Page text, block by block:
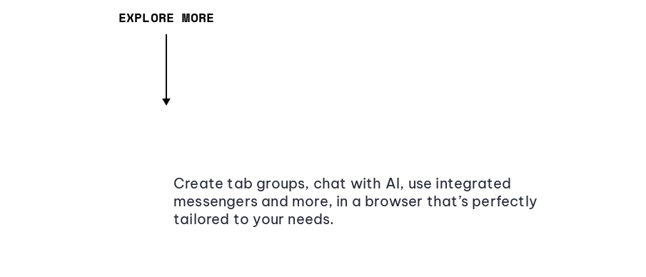
EXPLORE MORE
Create tab groups, chat with AI, use integrated
messengers and more, in a browser that’s perfectly
tailored to your needs.